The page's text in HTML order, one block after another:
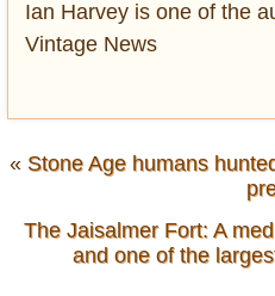
Ian Harvey is one of the
Vintage News
« Stone Age humans
The Jaisalmer Fort: A
and one of the